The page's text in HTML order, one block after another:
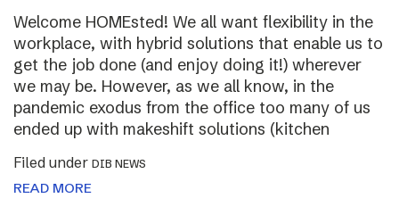
Welcome HOMEsted! We all want flexibility in the
workplace, with hybrid solutions that enable us to
get the job done (and enjoy doing it!) wherever
we may be. However, as we all know, in the
pandemic exodus from the office too many of us
ended up with makeshift solutions (kitchen
Filed under DIB NEWS
READ MORE